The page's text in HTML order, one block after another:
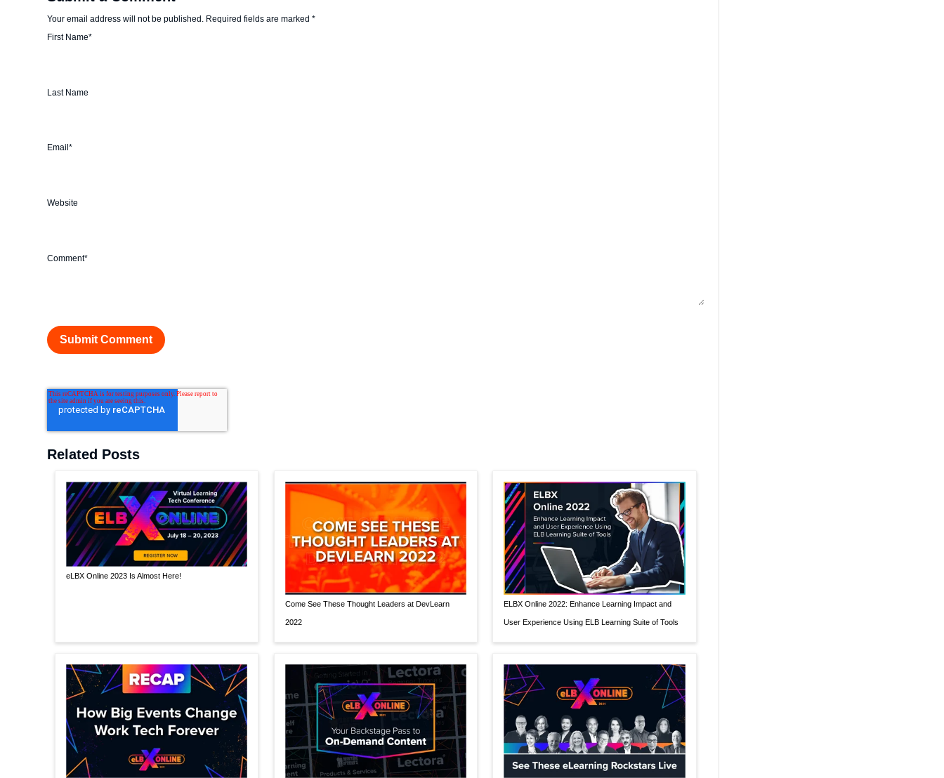
Your email address will not be published. Required fields are marked*
First Name*
Last Name
Email*
Website
Comment*
Related Posts
eLBX Online 2023 Is Almost Here!
Come See These Thought Leaders at DevLearn
2022
ELBX Online 2022: Enhance Learning Impact and
User Experience Using ELB Learning Suite of Tools